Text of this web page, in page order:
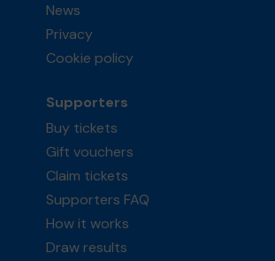
News
Privacy
Cookie policy
Supporters
Buy tickets
Gift vouchers
Claim tickets
Supporters FAQ
How it works
Draw results